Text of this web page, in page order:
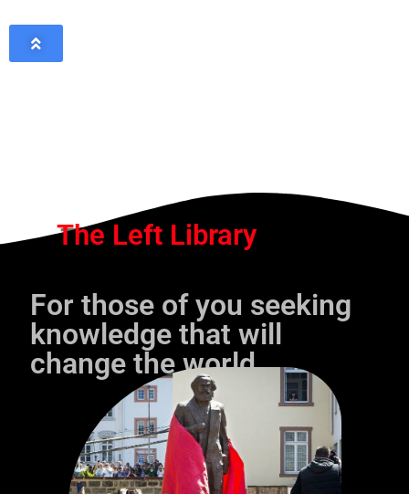
The Left Library
For those of you seeking
knowledge that will
change the world